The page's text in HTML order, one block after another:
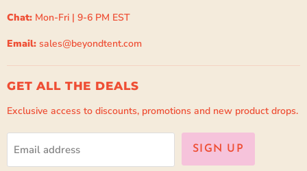
Chat: Mon-Fri | 9-6 PM EST
Email: sales@beyondtent.com
GET ALL THE DEALS
Exclusive access to discounts, promotions and new product drops.
Email address SIGN UP